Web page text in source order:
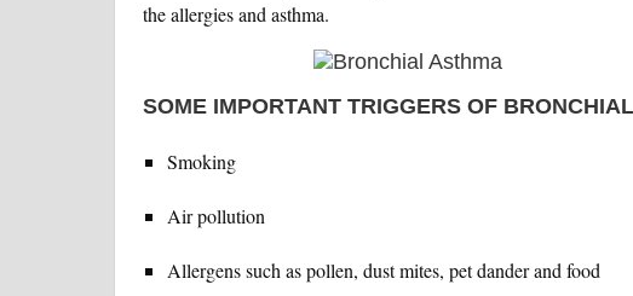
the allergies and asthma.
SOME IMPORTANT TRIGGERS OF
Smoking
Air pollution
Allergens such as pollen, dust mites, pet dander and food